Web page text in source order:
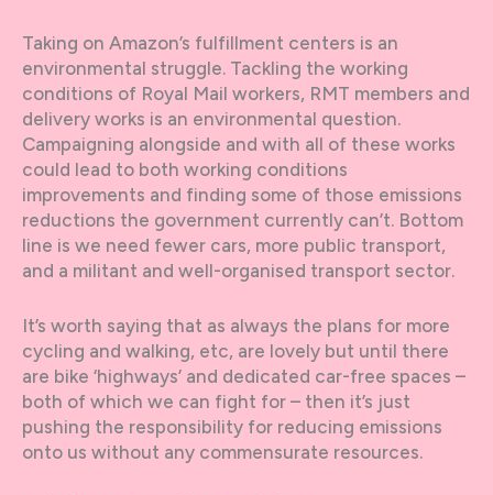
Taking on Amazon’s fulfillment centers is an
environmental struggle. Tackling the working
conditions of Royal Mail workers, RMT members and
delivery works is an environmental question.
Campaigning alongside and with all of these works
could lead to both working conditions
improvements and finding some of those emissions
reductions the government currently can’t. Bottom
line is we need fewer cars, more public transport,
and a militant and well-organised transport sector.
It’s worth saying that as always the plans for more
cycling and walking, etc, are lovely but until there
are bike ‘highways’ and dedicated car-free spaces –
both of which we can fight for – then it’s just
pushing the responsibility for reducing emissions
onto us without any commensurate resources.